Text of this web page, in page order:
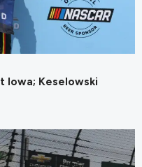
Iowa; Keselowski